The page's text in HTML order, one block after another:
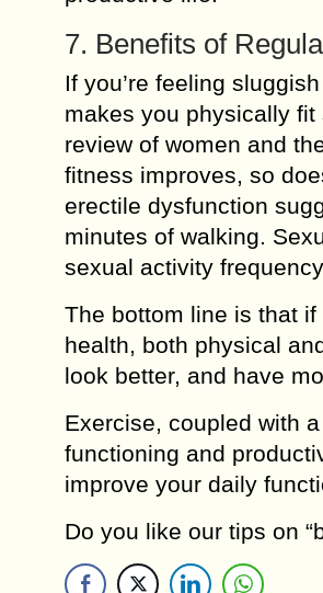
7. Benefits of
If you’re feeling
makes you physically
review of women and
fitness improves, so
erectile dysfunction
minutes of walking.
sexual activity
The bottom line is that
health, both physical
look better, and have
Exercise, coupled with
functioning and
improve your daily
Do you like our tips on